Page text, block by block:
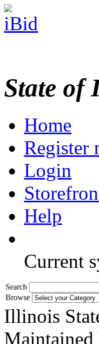
State of
Home
Register
Login
Help
Current
Search
Browse
Illinois
Maintained